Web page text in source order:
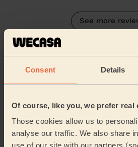
Consent Details
Of course, like you, we prefer real
Those cookies allow us to
analyse our traffic. We also share
use of our site with our partners
See more
Their Services
Cleaning
Their travel zone